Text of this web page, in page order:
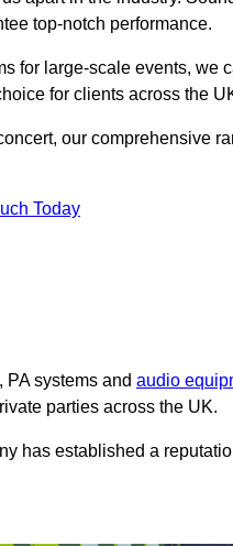
top-notch performance.
for large-scale events, we
for clients across the
our comprehensive
Today
systems and audio
parties across the UK.
has established a